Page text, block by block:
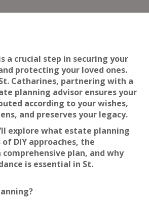
a crucial step in securing your
protecting your loved ones.
Catharines, partnering with a
planning advisor ensures your
according to your wishes,
and preserves your legacy.
explore what estate planning
DIY approaches, the
plan, and why
is essential in St.